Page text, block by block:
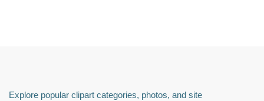
Explore popular clipart categories, photos, and site